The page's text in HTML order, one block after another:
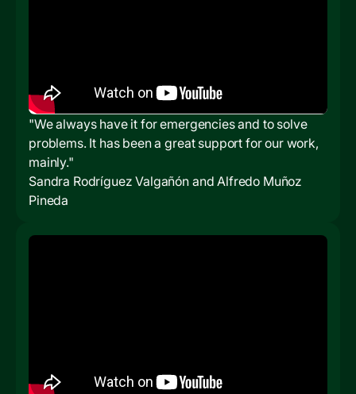
"We always have it for emergencies and to solve
problems. It has been a great support for our work,
mainly."
Sandra Rodríguez Valgañón and Alfredo Muñoz
Pineda